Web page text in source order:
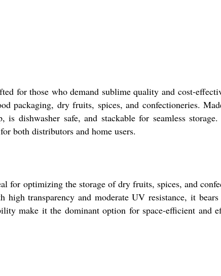
for those who demand sublime quality and cost-
packaging, dry fruits, spices, and confectioneries.
dishwasher safe, and stackable for seamless
both distributors and home users.
for optimizing the storage of dry fruits, spices, and
transparency and moderate UV resistance, it
make it the dominant option for space-efficient and